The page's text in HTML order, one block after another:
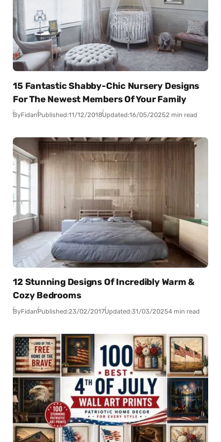
15 Fantastic Shabby-Chic Nursery Designs
For The Newest Members Of Your Family
ByFidanPublished:11/12/2018Updated:16/05/20252 min read
12 Stunning Designs Of Incredibly Warm &
Cozy Bedrooms
ByFidanPublished:23/02/2017Updated:31/03/20254 min read